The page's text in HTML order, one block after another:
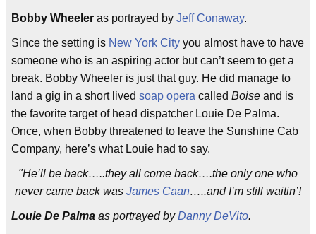
Bobby Wheeler as portrayed by Jeff Conaway.
Since the setting is New York City you almost have to have
someone who is an aspiring actor but can’t seem to get a
break. Bobby Wheeler is just that guy. He did manage to
land a gig in a short lived soap opera called Boise and is
the favorite target of head dispatcher Louie De Palma.
Once, when Bobby threatened to leave the Sunshine Cab
Company, here’s what Louie had to say.
"He’ll be back…..they all come back….the only one who
never came back was James Caan…..and I’m still waitin’!
Louie De Palma as portrayed byDanny DeVito.